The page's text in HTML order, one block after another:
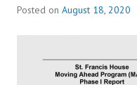
Posted on August 18, 2020
i
v